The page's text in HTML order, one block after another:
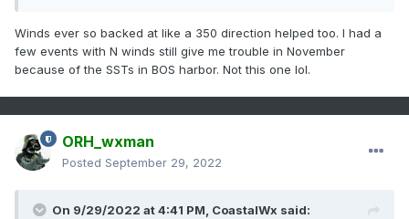
Winds ever so backed at like a 350 direction helped too. I had a
few events with N winds still give me trouble in November
because of the SSTs in BOS harbor. Not this one lol.
ORH_wxman
Posted September 29, 2022
On 9/29/2022 at 4:41 PM, CoastalWx said: